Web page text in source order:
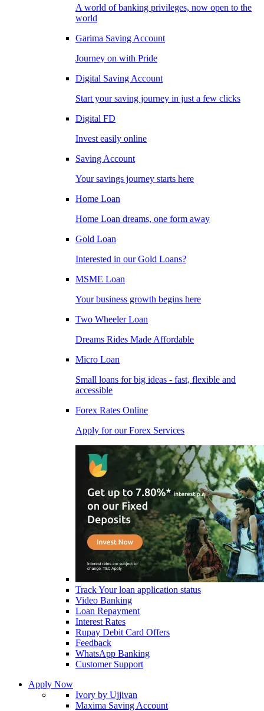
A world of banking privileges, now open to the
world
Garima Saving Account
Journey on with Pride
Digital Saving Account
Start your saving journey in just a few clicks
Digital FD
Invest easily online
Saving Account
Your savings journey starts here
Home Loan
Home Loan dreams, one form away
Gold Loan
Interested in our Gold Loans?
MSME Loan
Your business growth begins here
Two Wheeler Loan
Dreams Rides Made Affordable
Micro Loan
Small loans for big ideas - fast, flexible and
accessible
Forex Rates Online
Apply for our Forex Services
Track Your loan application status
Video Banking
Loan Repayment
Interest Rates
Rupay Debit Card Offers
Feedback
WhatsApp Banking
Customer Support
Apply Now
Ivory by Ujjivan
Maxima Saving Account